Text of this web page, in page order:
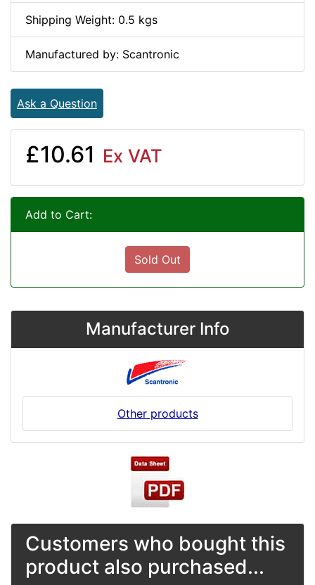
Shipping Weight: 0.5 kgs
Manufactured by: Scantronic
Ask a Question
£10.61 Ex VAT
Add to Cart:
Sold Out
Manufacturer Info
Other products
Customers who bought this
product also purchased...